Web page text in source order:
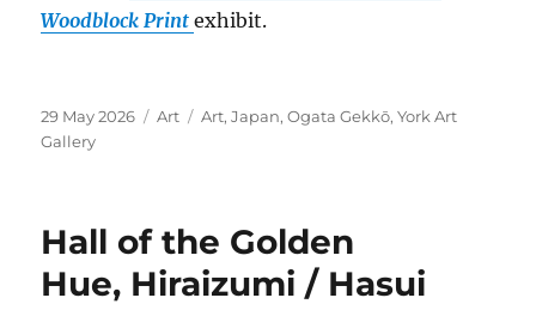
Woodblock Print exhibit.
Posted
on
29 May 2026 Categories
Art Tags
Art,Japan,Ogata Gekkō,York Art
Gallery
Hall of the Golden
Hue, Hiraizumi / Hasui